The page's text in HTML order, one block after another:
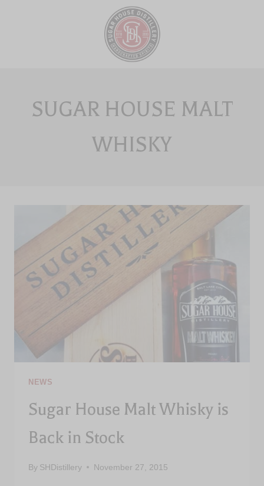
SUGAR HOUSE MALT
WHISKY
NEWS
Sugar House Malt Whisky is
Back in Stock
By SHDistillery November 27, 2015